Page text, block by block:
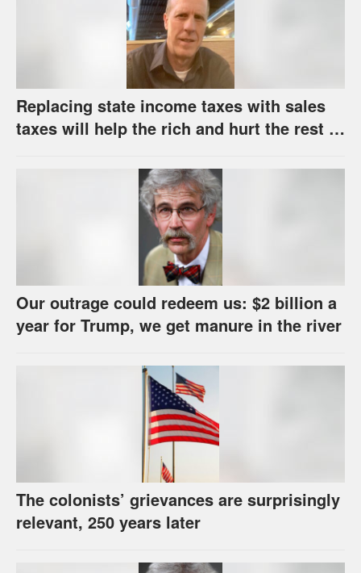
Replacing state income taxes with sales
taxes will help the rich and hurt the rest of
Our outrage could redeem us: $2 billion a
year for Trump, we get manure in the river
The colonists’ grievances are surprisingly
relevant, 250 years later